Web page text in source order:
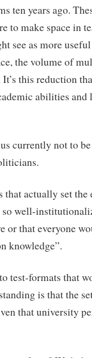
ten years ago.
to make space in
see as more
the volume of
this reduction
abilities and
currently not to
that actually set
well-
or that everyone
knowledge”.
test-formats that
is that the
that university